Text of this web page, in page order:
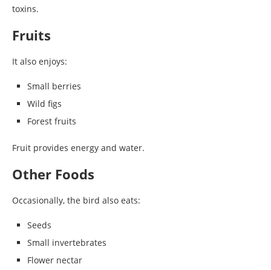
toxins.
Fruits
It also enjoys:
Small berries
Wild figs
Forest fruits
Fruit provides energy and water.
Other Foods
Occasionally, the bird also eats:
Seeds
Small invertebrates
Flower nectar